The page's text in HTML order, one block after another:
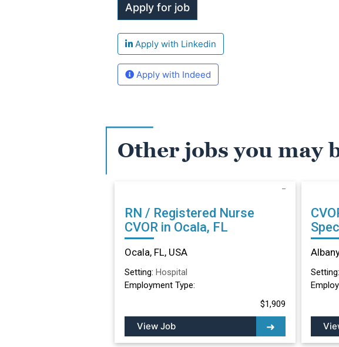
Apply with Linkedin
Apply with Indeed
Other jobs you may
RN / Registered Nurse
CVOR in Ocala, FL
Ocala, FL, USA
Setting: Hospital
Employment Type:
$1,909
View Job
Setting: